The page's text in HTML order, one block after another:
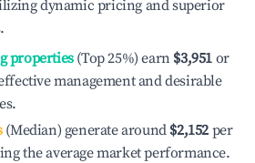
dynamic pricing and superior
properties(Top 25%) earn $3,951 or
management and desirable
(Median) generate around $2,152 per
the average market performance.